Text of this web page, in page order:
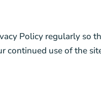
Policy regularly so
continued use of the